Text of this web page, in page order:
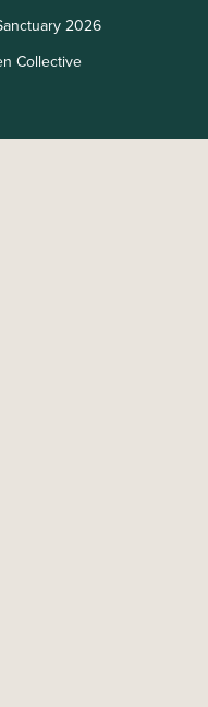
2026
Collective